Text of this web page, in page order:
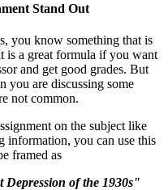
Stand Out
you know something that is
is a great formula if you want
and get good grades. But
you are discussing some
not common.
on the subject like
information, you can use this
framed as
Depression of the 1930s"